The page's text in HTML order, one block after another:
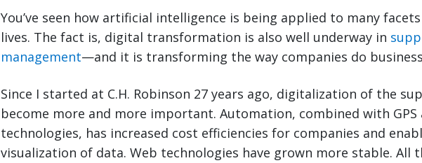
You’ve seen how artificial intelligence is being applied to many
lives. The fact is, digital transformation is also well underway in
management—and it is transforming the way companies do
Since I started at C.H. Robinson 27 years ago, digitalization of the
become more and more important. Automation, combined with
technologies, has increased cost efficiencies for companies and
visualization of data. Web technologies have grown more stable. All